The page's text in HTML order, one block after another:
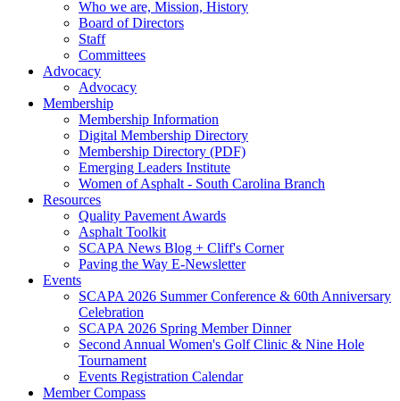
Who we are, Mission, History
Board of Directors
Staff
Committees
Advocacy
Advocacy
Membership
Membership Information
Digital Membership Directory
Membership Directory (PDF)
Emerging Leaders Institute
Women of Asphalt - South Carolina Branch
Resources
Quality Pavement Awards
Asphalt Toolkit
SCAPA News Blog + Cliff's Corner
Paving the Way E-Newsletter
Events
SCAPA 2026 Summer Conference & 60th Anniversary
Celebration
SCAPA 2026 Spring Member Dinner
Second Annual Women's Golf Clinic & Nine Hole
Tournament
Events Registration Calendar
Member Compass